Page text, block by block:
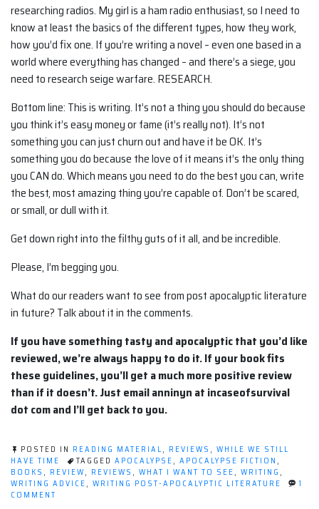
researching radios. My girl is a ham radio enthusiast, so I need to
know at least the basics of the different types, how they work,
how you’d fix one. If you’re writing a novel – even one based in a
world where everything has changed – and there’s a siege, you
need to research seige warfare. RESEARCH.
Bottom line: This is writing. It’s not a thing you should do because
you think it’s easy money or fame (it’s really not). It’s not
something you can just churn out and have it be OK. It’s
something you do because the love of it means it’s the only thing
you CAN do. Which means you need to do the best you can, write
the best, most amazing thing you’re capable of. Don’t be scared,
or small, or dull with it.
Get down right into the filthy guts of it all, and be incredible.
Please, I’m begging you.
What do our readers want to see from post apocalyptic literature
in future? Talk about it in the comments.
If you have something tasty and apocalyptic that you’d like
reviewed, we’re always happy to do it. If your book fits
these guidelines, you’ll get a much more positive review
than if it doesn’t. Just email anninyn at incaseofsurvival
dot com and I’ll get back to you.
POSTED IN READING MATERIAL, REVIEWS , WHILE WE STILL
HAVE TIME
TAGGED APOCALYPSE, APOCALYPSE FICTION ,
BOOKS , REVIEW, REVIEWS , WHAT I WANT TO SEE, WRITING ,
WRITING ADVICE, WRITING POST-APOCALYPTIC LITERATURE
1
COMMENT